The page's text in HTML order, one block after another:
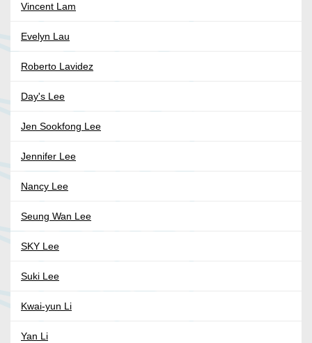
Vincent Lam
Evelyn Lau
Roberto Lavidez
Day's Lee
Jen Sookfong Lee
Jennifer Lee
Nancy Lee
Seung Wan Lee
SKY Lee
Suki Lee
Kwai-yun Li
Yan Li